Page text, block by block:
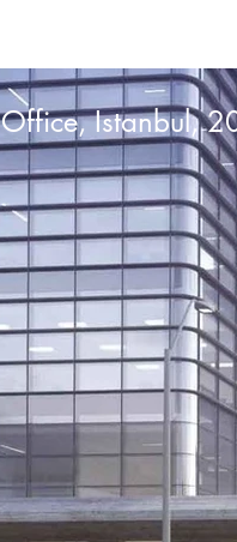
Istanbul,